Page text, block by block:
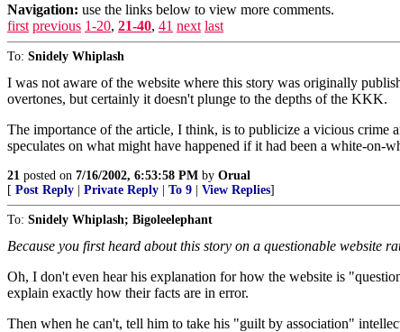
Navigation: use the links below to view more comments.
first previous 1-20, 21-40, 41 next last
To: Snidely Whiplash
I was not aware of the website where this story was originally
overtones, but certainly it doesn't plunge to the depths of the KKK.
The importance of the article, I think, is to publicize a vicious crime
speculates on what might have happened if it had been a white-on-
21 posted on 7/16/2002, 6:53:58 PM by Orual
[ Post Reply Private Reply To 9 View Replies]
To: Snidely Whiplash; Bigoleelephant
Because you first heard about this story on a questionable website
Oh, I don't even hear his explanation for how the website is
explain exactly how their facts are in error.
Then when he can't, tell him to take his "guilt by association"